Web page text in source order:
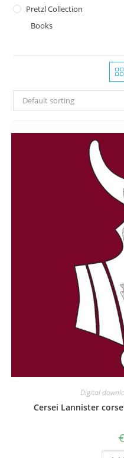
Pretzl Collection
Books
Default sorting
Digital
Cersei Lannister
€